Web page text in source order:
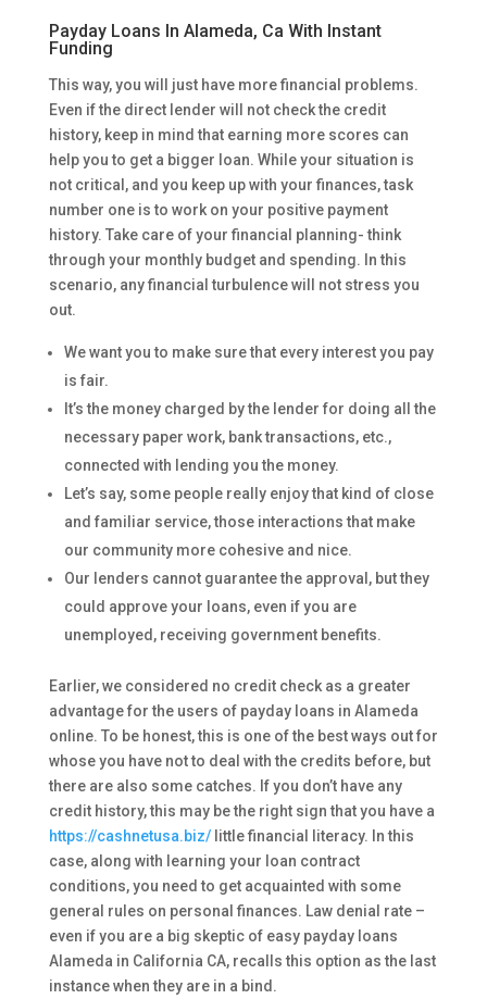
Payday Loans In Alameda, Ca With Instant
Funding
This way, you will just have more financial problems.
Even if the direct lender will not check the credit
history, keep in mind that earning more scores can
help you to get a bigger loan. While your situation is
not critical, and you keep up with your finances, task
number one is to work on your positive payment
history. Take care of your financial planning- think
through your monthly budget and spending. In this
scenario, any financial turbulence will not stress you
out.
We want you to make sure that every interest you pay
is fair.
It’s the money charged by the lender for doing all the
necessary paper work, bank transactions, etc.,
connected with lending you the money.
Let’s say, some people really enjoy that kind of close
and familiar service, those interactions that make
our community more cohesive and nice.
Our lenders cannot guarantee the approval, but they
could approve your loans, even if you are
unemployed, receiving government benefits.
Earlier, we considered no credit check as a greater
advantage for the users of payday loans in Alameda
online. To be honest, this is one of the best ways out for
whose you have not to deal with the credits before, but
there are also some catches. If you don’t have any
credit history, this may be the right sign that you have a
https://cashnetusa.biz/little financial literacy. In this
case, along with learning your loan contract
conditions, you need to get acquainted with some
general rules on personal finances. Law denial rate –
even if you are a big skeptic of easy payday loans
Alameda in California CA, recalls this option as the last
instance when they are in a bind.